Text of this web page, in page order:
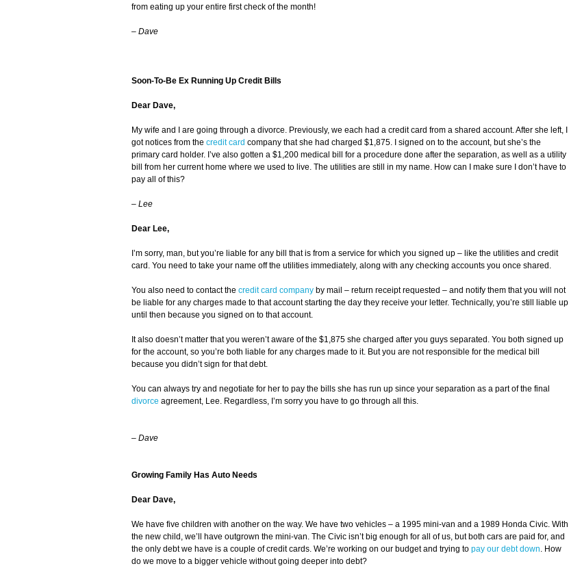
from eating up your entire first check of the month!
– Dave
Soon-To-Be Ex Running Up Credit Bills
Dear Dave,
My wife and I are going through a divorce. Previously, we each had a credit card from a shared account. After she left, I
got notices from the credit card company that she had charged $1,875. I signed on to the account, but she’s the
primary card holder. I’ve also gotten a $1,200 medical bill for a procedure done after the separation, as well as a utility
bill from her current home where we used to live. The utilities are still in my name. How can I make sure I don’t have to
pay all of this?
– Lee
Dear Lee,
I’m sorry, man, but you’re liable for any bill that is from a service for which you signed up – like the utilities and credit
card. You need to take your name off the utilities immediately, along with any checking accounts you once shared.
You also need to contact the credit card company by mail – return receipt requested – and notify them that you will not
be liable for any charges made to that account starting the day they receive your letter. Technically, you’re still liable up
until then because you signed on to that account.
It also doesn’t matter that you weren’t aware of the $1,875 she charged after you guys separated. You both signed up
for the account, so you’re both liable for any charges made to it. But you are not responsible for the medical bill
because you didn’t sign for that debt.
You can always try and negotiate for her to pay the bills she has run up since your separation as a part of the final
divorce agreement, Lee. Regardless, I’m sorry you have to go through all this.
– Dave
Growing Family Has Auto Needs
Dear Dave,
We have five children with another on the way. We have two vehicles – a 1995 mini-van and a 1989 Honda Civic. With
the new child, we’ll have outgrown the mini-van. The Civic isn’t big enough for all of us, but both cars are paid for, and
the only debt we have is a couple of credit cards. We’re working on our budget and trying to pay our debt down. How
do we move to a bigger vehicle without going deeper into debt?